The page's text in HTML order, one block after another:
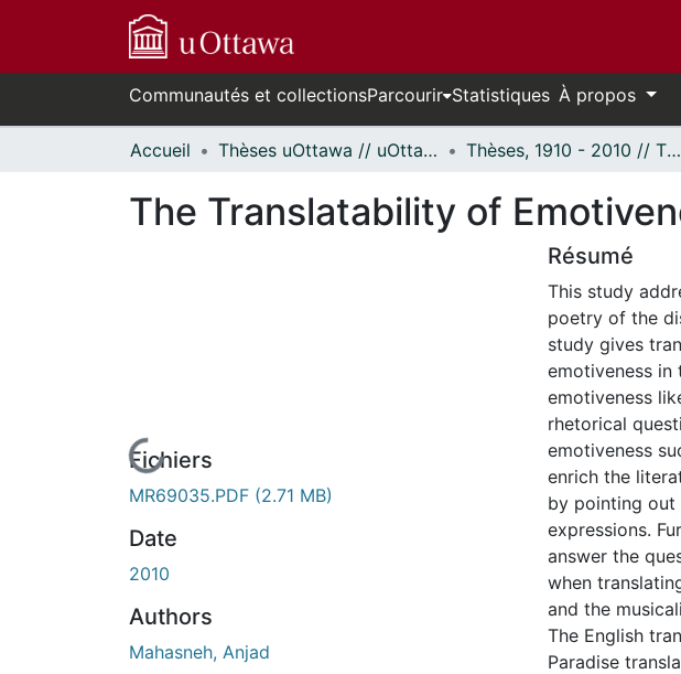
Communautés et collectionsParcourir Statistiques À propos
Accueil Thèses uOttawa // uOttawa Theses Thèses, 1910 - 2010 // Theses, 1910 - 2010
The Translatability of
En cours de chargement...
Fichiers
MR69035.PDF (2.71 MB)
Date
2010
Authors
Mahasneh, Anjad
Résumé
This study
poetry of the
study gives
emotiveness
emotiveness
rhetorical
emotiveness
enrich the
by pointing out
expressions.
answer the
when
and the
The English
Paradise